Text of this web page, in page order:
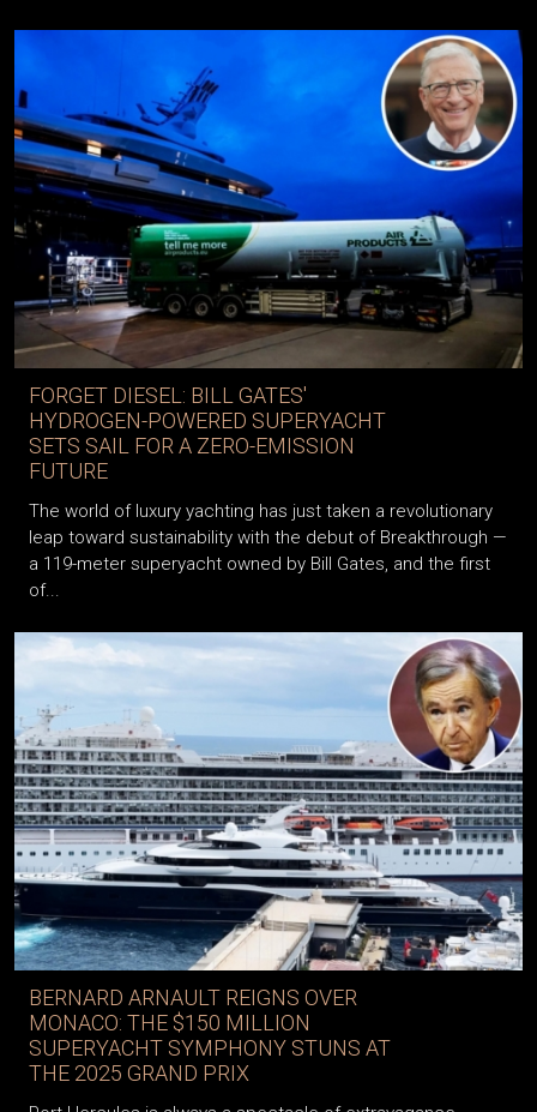
FORGET DIESEL: BILL GATES'
HYDROGEN-POWERED SUPERYACHT
SETS SAIL FOR A ZERO-EMISSION
FUTURE
The world of luxury yachting has just taken a revolutionary
leap toward sustainability with the debut of Breakthrough —
a 119-meter superyacht owned by Bill Gates, and the first
of...
BERNARD ARNAULT REIGNS OVER
MONACO: THE $150 MILLION
SUPERYACHT SYMPHONY STUNS AT
THE 2025 GRAND PRIX